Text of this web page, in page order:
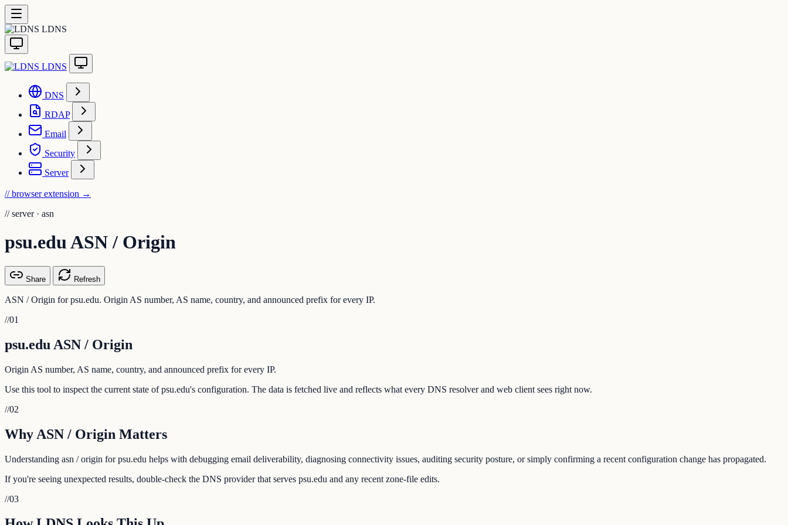
LDNS
LDNS
DNS
RDAP
Email
Security
Server
// browser extension →
// server · asn
psu.edu ASN / Origin
Share Refresh
ASN / Origin for psu.edu. Origin AS number, AS name, country, and announced prefix for every IP.
//01
psu.edu ASN / Origin
Origin AS number, AS name, country, and announced prefix for every IP.
Use this tool to inspect the current state of psu.edu's configuration. The data is fetched live and reflects what every DNS resolver and web client sees right now.
//02
Why ASN / Origin Matters
Understanding asn / origin for psu.edu helps with debugging email deliverability, diagnosing connectivity issues, auditing security posture, or simply confirming a recent configuration change has propagated.
If you're seeing unexpected results, double-check the DNS provider that serves psu.edu and any recent zone-file edits.
//03